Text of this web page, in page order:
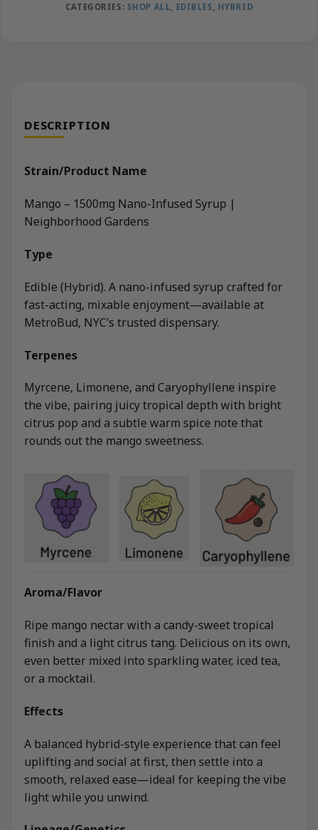
CATEGORIES: SHOP ALL EDIBLES HYBRID
DESCRIPTION
Strain/Product Name
Mango – 1500mg Nano-Infused Syrup |
Neighborhood Gardens
Type
Edible (Hybrid). A nano-infused syrup crafted for
fast-acting, mixable enjoyment—available at
MetroBud, NYC’s trusted dispensary.
Terpenes
Myrcene, Limonene, and Caryophyllene inspire
the vibe, pairing juicy tropical depth with bright
citrus pop and a subtle warm spice note that
rounds out the mango sweetness.
Aroma/Flavor
Ripe mango nectar with a candy-sweet tropical
finish and a light citrus tang. Delicious on its own,
even better mixed into sparkling water, iced tea,
or a mocktail.
Effects
A balanced hybrid-style experience that can feel
uplifting and social at first, then settle into a
smooth, relaxed ease—ideal for keeping the vibe
light while you unwind.